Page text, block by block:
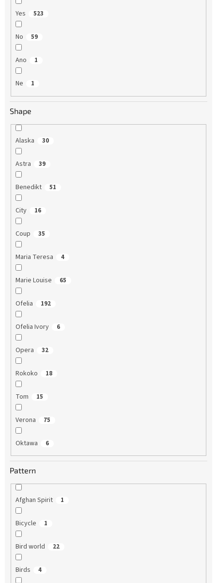
Yes 523
No 59
Ano 1
Ne 1
Shape
Alaska 30
Astra 39
Benedikt 51
City 16
Coup 35
Maria Teresa 4
Marie Louise 65
Ofelia 192
Ofelia Ivory 6
Opera 32
Rokoko 18
Tom 15
Verona 75
Oktawa 6
Pattern
Afghan Spirit 1
Bicycle 1
Bird world 22
Birds 4